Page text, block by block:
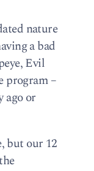
nature
a bad
Evil
program –
ago or
but our 12